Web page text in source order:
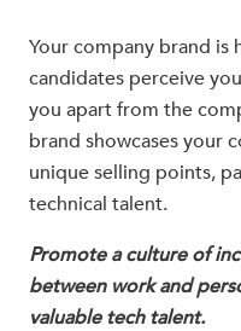
Your company brand
candidates perceive
you apart from the
brand showcases your
unique selling points,
technical talent.
Promote a culture of
between work and
valuable tech talent.